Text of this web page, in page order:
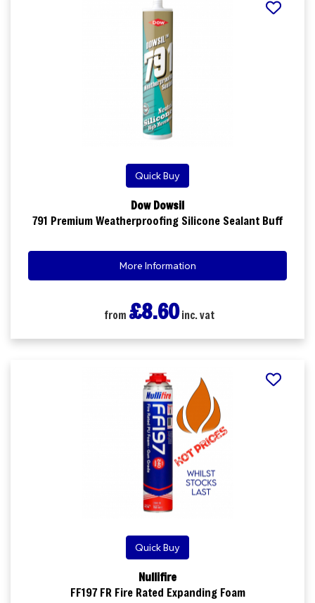
Quick Buy
Dow Dowsil
791 Premium Weatherproofing Silicone Sealant Buff
More Information
from £8.60inc. vat
Quick Buy
Nullifire
FF197 FR Fire Rated Expanding Foam